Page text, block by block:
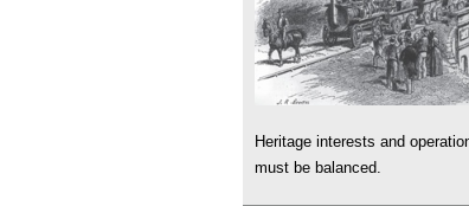
Heritage interests and
must be balanced.